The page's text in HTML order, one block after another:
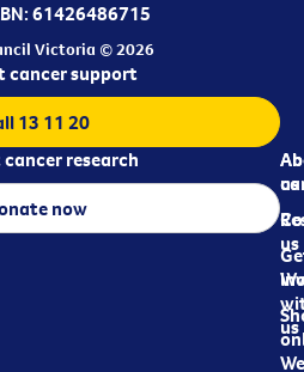
61426486715
Victoria © 2026
us
us
us
cancer support
13 11 20
research
now